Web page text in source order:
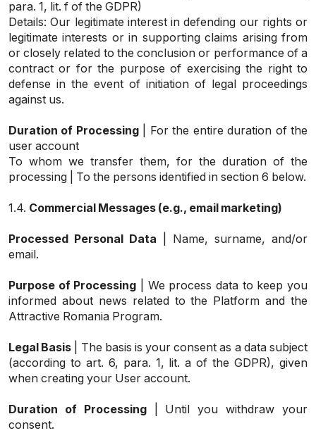
para. 1, lit. f of the GDPR)
Details: Our legitimate interest in defending our rights or
legitimate interests or in supporting claims arising from
or closely related to the conclusion or performance of a
contract or for the purpose of exercising the right to
defense in the event of initiation of legal proceedings
against us.
Duration of Processing| For the entire duration of the
user account
To whom we transfer them, for the duration of the
processing | To the persons identified in section 6 below.
1.4. Commercial Messages (e.g., email marketing)
Processed Personal Data | Name, surname, and/or
email.
Purpose of Processing | We process data to keep you
informed about news related to the Platform and the
Attractive Romania Program.
Legal Basis | The basis is your consent as a data subject
(according to art. 6, para. 1, lit. a of the GDPR), given
when creating your User account.
Duration of Processing| Until you withdraw your
consent.